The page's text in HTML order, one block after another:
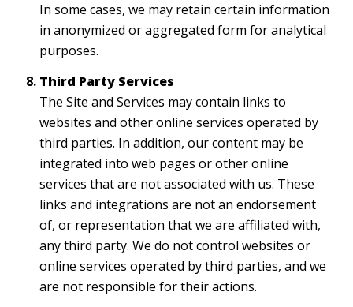
In some cases, we may retain certain information
in anonymized or aggregated form for analytical
purposes.
Third Party Services
The Site and Services may contain links to
websites and other online services operated by
third parties. In addition, our content may be
integrated into web pages or other online
services that are not associated with us. These
links and integrations are not an endorsement
of, or representation that we are affiliated with,
any third party. We do not control websites or
online services operated by third parties, and we
are not responsible for their actions.